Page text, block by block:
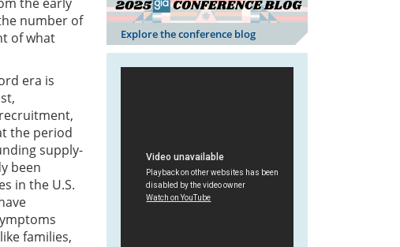
number of
of what
era is
the period
supply-
been
the U.S. 
families,
Explore the conference blog